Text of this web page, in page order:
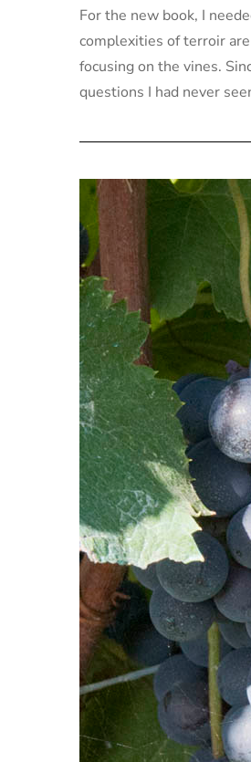
For the new book, I
complexities of terroir
focusing on the vines.
questions I had never